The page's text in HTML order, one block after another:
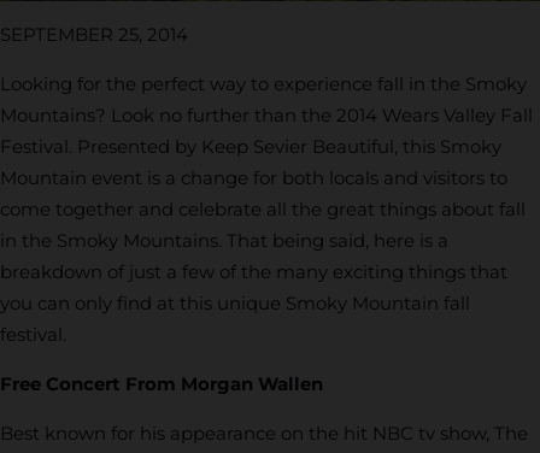
SEPTEMBER 25, 2014
Looking for the perfect way to experience fall in the Smoky
Mountains? Look no further than the 2014 Wears Valley Fall
Festival. Presented by Keep Sevier Beautiful, this Smoky
Mountain event is a change for both locals and visitors to
come together and celebrate all the great things about fall
in the Smoky Mountains. That being said, here is a
breakdown of just a few of the many exciting things that
you can only find at this unique Smoky Mountain fall
festival.
Free Concert From Morgan Wallen
Best known for his appearance on the hit NBC tv show, The